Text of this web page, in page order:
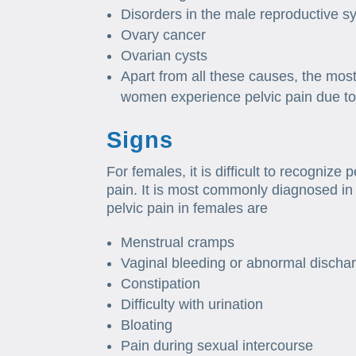
Disorders in the male reproductive
Ovary cancer
Ovarian cysts
Apart from all these causes, the
women experience pelvic pain due
Signs
For females, it is difficult to recognize
pain. It is most commonly diagnosed
pelvic pain in females are
Menstrual cramps
Vaginal bleeding or abnormal
Constipation
Difficulty with urination
Bloating
Pain during sexual intercourse